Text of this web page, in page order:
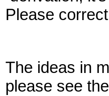
Please
The ideas in
please see